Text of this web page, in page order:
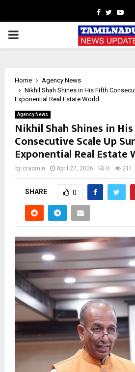
Facebook
Twitter
PRIMARY
Home
Agency News
Nikhil Shah Shines in His Fifth
Exponential Real Estate World
Agency News
Nikhil Shah Shines in
Consecutive Scale Up
Exponential Real Estate
by cradmin April 27, 2026 0 211
SHARE 0